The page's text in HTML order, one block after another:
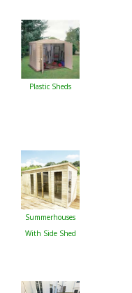
Plastic Sheds
Summerhouses
With Side Shed